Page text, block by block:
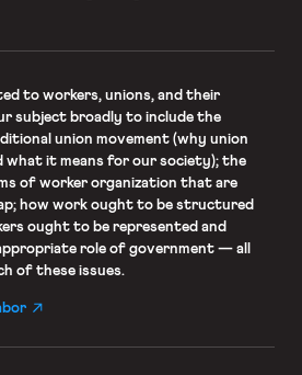
to workers, unions, and their
subject broadly to include the
union movement (why union
what it means for our society); the
of worker organization that are
how work ought to be structured
ought to be represented and
role of government — all
of these issues.